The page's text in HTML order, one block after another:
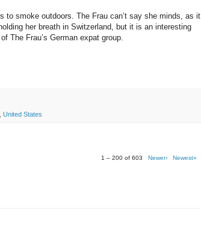
smoke outdoors. The Frau can’t say she minds, as it
her breath in Switzerland, but it is an interesting
The Frau’s German expat group.
United States
1 – 200 of 603 Newer› Newest»